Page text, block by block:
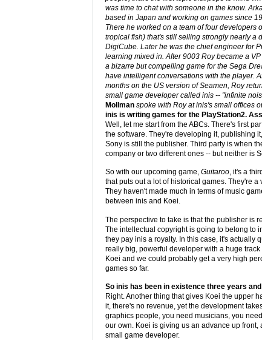
was time to chat with someone in the know.
based in Japan and working on games since
There he worked on a team of four developers
tropical fish) that's still selling strongly nearly a
DigiCube. Later he was the chief engineer for
learning mixed in. After 9003 Roy became a
a bizarre but compelling game for the Sega
have intelligent conversations with the player.
months on the US version of Seamen, Roy
small game developer called inis -- "infinite
Mollman spoke with Roy at inis's small offices
inis is writing games for the PlayStation2.
Well, let me start from the ABCs. There's first
the software. They're developing it, publishing
Sony is still the publisher. Third party is when
company or two different ones -- but neither is
So with our upcoming game, Guitaroo, it's a
that puts out a lot of historical games. They're
They haven't made much in terms of music
between inis and Koei.
The perspective to take is that the publisher is
The intellectual copyright is going to belong to
they pay inis a royalty. In this case, it's actually
really big, powerful developer with a huge
Koei and we could probably get a very high
games so far.
So inis has been in existence three years
Right. Another thing that gives Koei the upper
it, there's no revenue, yet the development
graphics people, you need musicians, you
our own. Koei is giving us an advance up
small game developer.